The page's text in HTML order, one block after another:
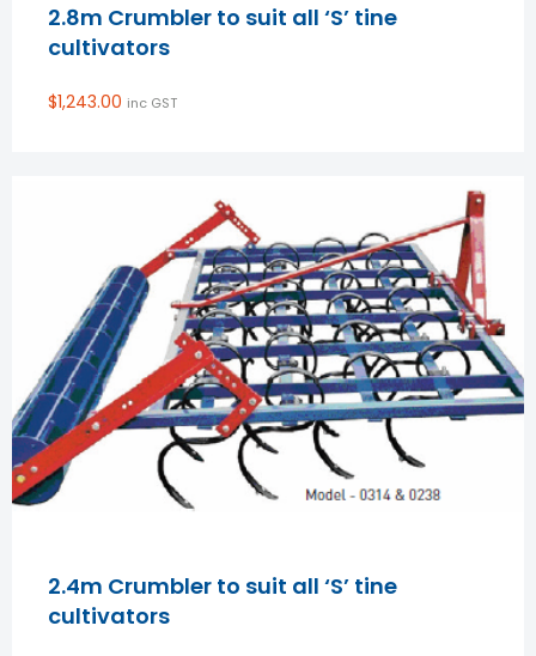
2.8m Crumbler to suit all ‘S’ tine
cultivators
$1,243.00 inc GST
2.4m Crumbler to suit all ‘S’ tine
cultivators